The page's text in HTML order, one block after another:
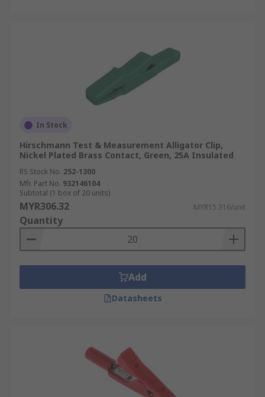
In Stock
Hirschmann Test & Measurement Alligator Clip,
Nickel Plated Brass Contact, Green, 25A Insulated
RS Stock No. 252-1300
Mfr. Part No. 932146104
Subtotal (1 box of 20 units)
MYR306.32 MYR15.316/unit
Quantity
Add
Datasheets